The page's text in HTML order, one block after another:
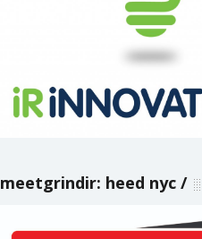
meetgrindir: heed nyc